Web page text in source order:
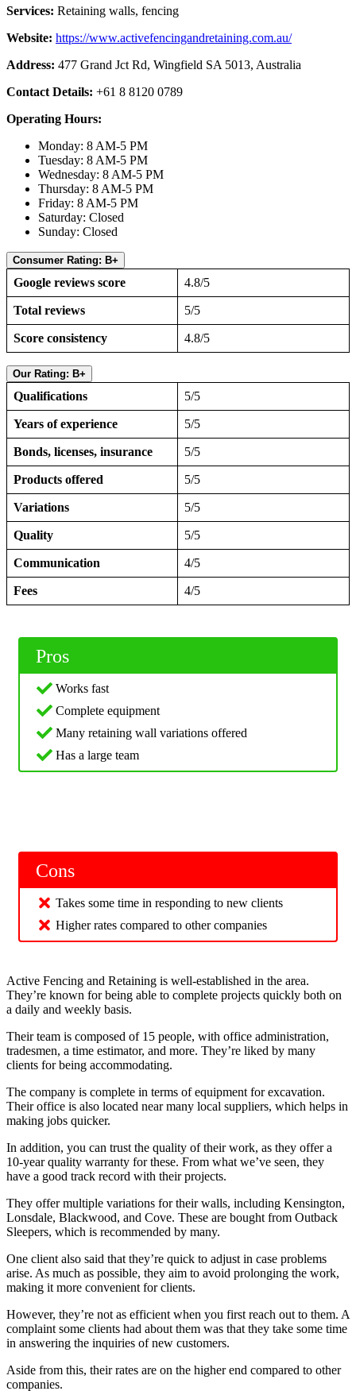
Services: Retaining walls, fencing
Website: https://www.activefencingandretaining.com.au/
Address: 477 Grand Jct Rd, Wingfield SA 5013, Australia
Contact Details: +61 8 8120 0789
Operating Hours:
Monday: 8 AM-5 PM
Tuesday: 8 AM-5 PM
Wednesday: 8 AM-5 PM
Thursday: 8 AM-5 PM
Friday: 8 AM-5 PM
Saturday: Closed
Sunday: Closed
Consumer Rating: B+
Google reviews score 4.8/5
Total reviews 5/5
Score consistency 4.8/5
Our Rating: B+
Qualifications 5/5
Years of experience 5/5
Bonds, licenses, insurance 5/5
Products offered 5/5
Variations 5/5
Quality 5/5
Communication 4/5
Fees 4/5
Pros
Works fast
Complete equipment
Many retaining wall variations offered
Has a large team
Cons
Takes some time in responding to new clients
Higher rates compared to other companies
Active Fencing and Retaining is well-established in the area.
They’re known for being able to complete projects quickly both on
a daily and weekly basis.
Their team is composed of 15 people, with office administration,
tradesmen, a time estimator, and more. They’re liked by many
clients for being accommodating.
The company is complete in terms of equipment for excavation.
Their office is also located near many local suppliers, which helps in
making jobs quicker.
In addition, you can trust the quality of their work, as they offer a
10-year quality warranty for these. From what we’ve seen, they
have a good track record with their projects.
They offer multiple variations for their walls, including Kensington,
Lonsdale, Blackwood, and Cove. These are bought from Outback
Sleepers, which is recommended by many.
One client also said that they’re quick to adjust in case problems
arise. As much as possible, they aim to avoid prolonging the work,
making it more convenient for clients.
However, they’re not as efficient when you first reach out to them. A
complaint some clients had about them was that they take some time
in answering the inquiries of new customers.
Aside from this, their rates are on the higher end compared to other
companies.